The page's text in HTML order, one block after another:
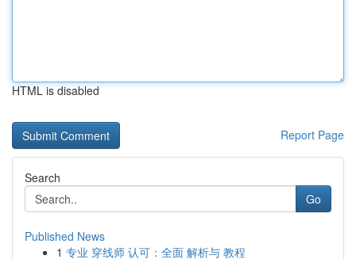
HTML is disabled
Report Page
Search
Go
Published News
1 专业 穿线师 认可：全面 解析与 教程